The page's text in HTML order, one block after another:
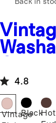
Back in
4.8
VintageBlackHot